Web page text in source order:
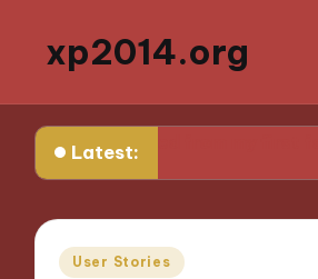
xp2014.org
Latest:
What I learned from my first failure
Posted
User Stories